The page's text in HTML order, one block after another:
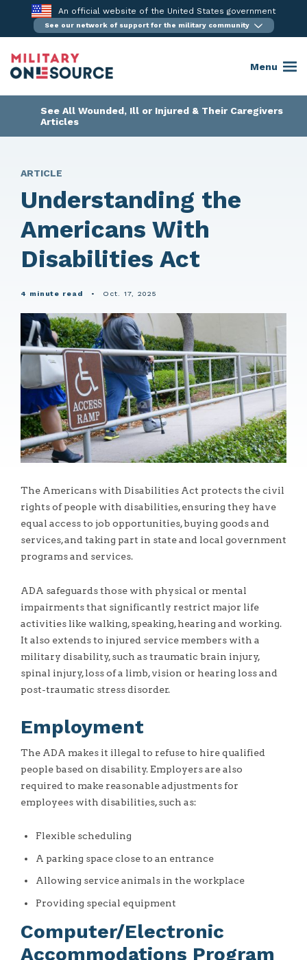
content
An official website of the United States government
See our network of support for the military community
Menu
See All Wounded, Ill or Injured & Their Caregivers
Articles
ARTICLE
Understanding the
Americans With
Disabilities Act
4 minute read • Oct. 17, 2025
The Americans with Disabilities Act protects the civil
rights of people with disabilities, ensuring they have
equal access to job opportunities, buying goods and
services, and taking part in state and local government
programs and services.
ADA safeguards those with physical or mental
impairments that significantly restrict major life
activities like walking, speaking, hearing and working.
It also extends to injured service members with a
military disability, such as traumatic brain injury,
spinal injury, loss of a limb, vision or hearing loss and
post-traumatic stress disorder.
Employment
The ADA makes it illegal to refuse to hire qualified
people based on disability. Employers are also
required to make reasonable adjustments for
employees with disabilities, such as:
Flexible scheduling
A parking space close to an entrance
Allowing service animals in the workplace
Providing special equipment
Computer/Electronic
Accommodations Program